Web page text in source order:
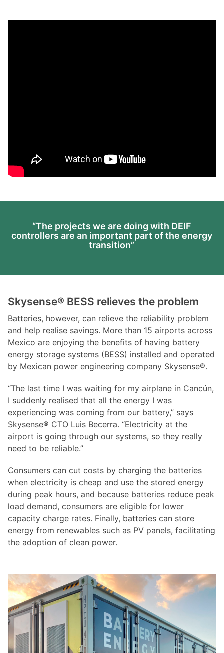
“The projects we are doing with DEIF
controllers are an important part of the energy
transition”
Skysense® BESS relieves the problem
Batteries, however, can relieve the reliability problem
and help realise savings. More than 15 airports across
Mexico are enjoying the benefits of having battery
energy storage systems (BESS) installed and operated
by Mexican power engineering company Skysense®.
“The last time I was waiting for my airplane in Cancún,
I suddenly realised that all the energy I was
experiencing was coming from our battery,” says
Skysense® CTO Luis Becerra. “Electricity at the
airport is going through our systems, so they really
need to be reliable.”
Consumers can cut costs by charging the batteries
when electricity is cheap and use the stored energy
during peak hours, and because batteries reduce peak
load demand, consumers are eligible for lower
capacity charge rates. Finally, batteries can store
energy from renewables such as PV panels, facilitating
the adoption of clean power.